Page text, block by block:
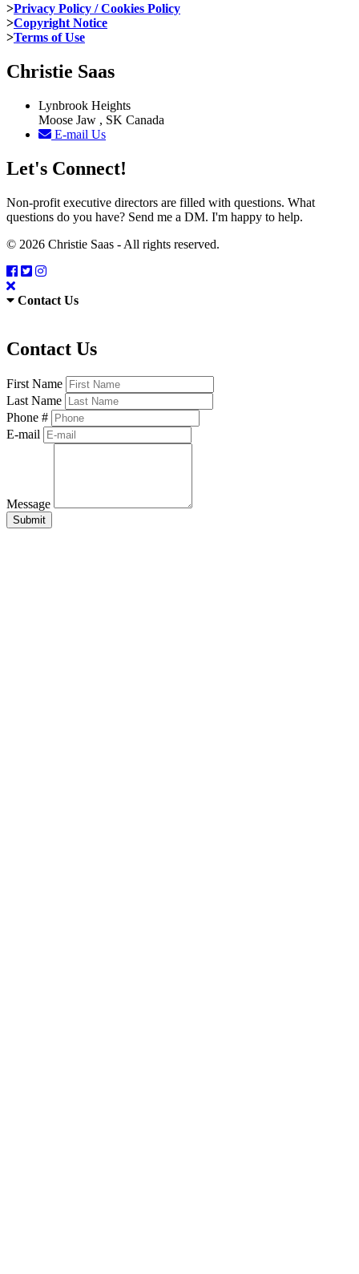
>Privacy Policy / Cookies Policy
>Copyright Notice
>Terms of Use
Christie Saas
Lynbrook Heights
Moose Jaw , SK Canada
E-mail Us
Let's Connect!
Non-profit executive directors are filled with questions. What
questions do you have? Send me a DM. I'm happy to help.
© 2026 Christie Saas - All rights reserved.
Contact Us
Contact Us
First Name
Last Name
Phone #
E-mail
Message